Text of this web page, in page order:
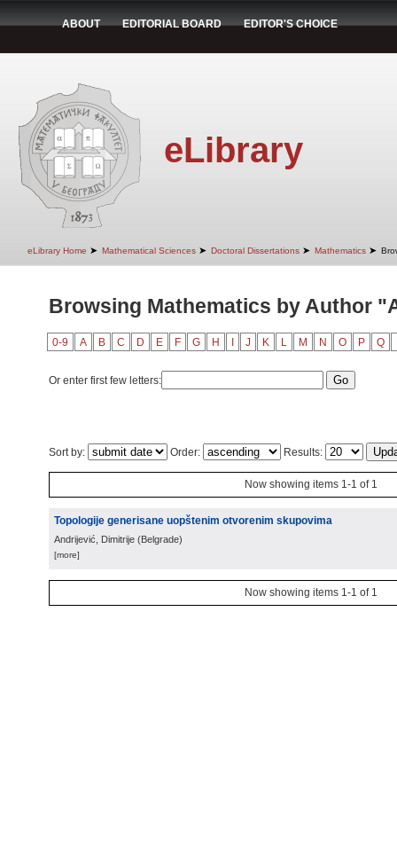
ABOUT EDITORIAL BOARD EDITOR'S CHOICE
eLibrary
eLibrary Home ➤ Mathematical Sciences ➤ Doctoral Dissertations ➤ Mathematics ➤
Browsing Mathematics by Author
0-9 A B C D E F G H J K L M N O P Q
Or enter first few letters:
Sort by: Order: Results:
Now showing items 1-1 of 1
Topologije generisane uopštenim otvorenim skupovima
Andrijević, Dimitrije (Belgrade)
[more]
Now showing items 1-1 of 1